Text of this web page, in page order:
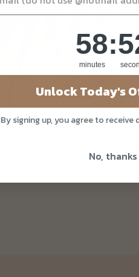
With Salted
Sugar Free)
58
58
minutes
: 51
Unlock Today's
By signing up, you agree to
No, thanks